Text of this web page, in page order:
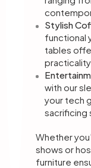
Stylish
functional
tables
with our
your tech
sacrificing
Whether
shows or
furniture